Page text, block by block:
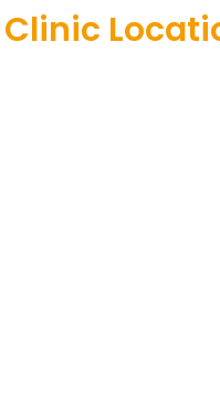
Clinic